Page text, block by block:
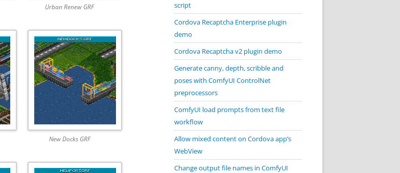
Urban Renew GRF
New Docks GRF
script
Cordova Recaptcha Enterprise plugin
demo
Cordova Recaptcha v2 plugin demo
Generate canny, depth, scribble and
poses with ComfyUI ControlNet
preprocessors
ComfyUI load prompts from text file
workflow
Allow mixed content on Cordova app’s
WebView
Change output file names in ComfyUI